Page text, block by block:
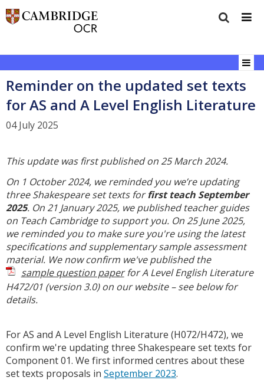
Reminder on the updated set texts
for AS and A Level English Literature
04 July 2025
This update was first published on 25 March 2024.
On 1 October 2024, we reminded you we’re updating
three Shakespeare set texts forfirst teach September
2025. On 21 January 2025, we published teacher guides
on Teach Cambridge to support you. On 25 June 2025,
we reminded you to make sure you're using the latest
specifications and supplementary sample assessment
material. We now confirm we've published the
sample question paperfor A Level English Literature
H472/01 (version 3.0) on our website – see below for
details.
For AS and A Level English Literature (H072/H472), we
confirm we're updating three Shakespeare set texts for
Component 01. We first informed centres about these
set texts proposals in September 2023.